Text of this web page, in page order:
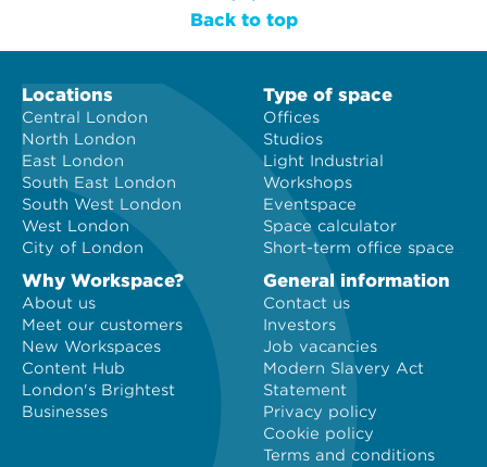
Back to top
Locations
Central London
North London
East London
South East London
South West London
West London
City of London
Type of space
Offices
Studios
Light Industrial
Workshops
Eventspace
Space calculator
Short-term office space
Why Workspace?
About us
Meet our customers
New Workspaces
Content Hub
London's Brightest
Businesses
General information
Contact us
Investors
Job vacancies
Modern Slavery Act
Statement
Privacy policy
Cookie policy
Terms and conditions